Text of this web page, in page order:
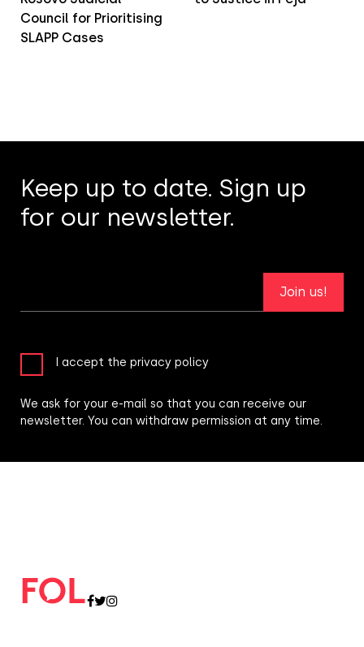
Council for Prioritising
SLAPP Cases
Keep up to date. Sign up
for our newsletter.
Join us!
I accept the privacy policy
We ask for your e-mail so that you can receive our
newsletter. You can withdraw permission at any time.